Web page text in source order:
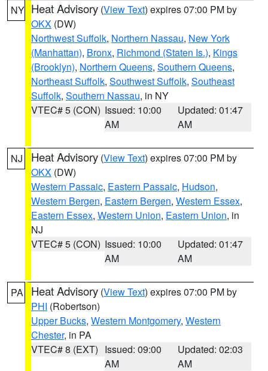
NY Heat Advisory (View Text) expires 07:00 PM by
OKX (DW)
Northwest Suffolk, Northern Nassau, New York
(Manhattan), Bronx, Richmond (Staten Is.), Kings
(Brooklyn), Northern Queens, Southern Queens,
Northeast Suffolk, Southwest Suffolk, Southeast
Suffolk, Southern Nassau, in NY
VTEC# 5 (CON) Issued: 10:00
AM
Updated: 01:47
AM
NJ Heat Advisory (View Text) expires 07:00 PM by
OKX (DW)
Western Passaic, Eastern Passaic, Hudson,
Western Bergen, Eastern Bergen, Western Essex,
Eastern Essex, Western Union, Eastern Union, in
NJ
VTEC# 5 (CON) Issued: 10:00
AM
Updated: 01:47
AM
PA Heat Advisory (View Text) expires 07:00 PM by
PHI (Robertson)
Upper Bucks, Western Montgomery, Western
Chester, in PA
VTEC# 8 (EXT) Issued: 09:00
AM
Updated: 02:03
AM